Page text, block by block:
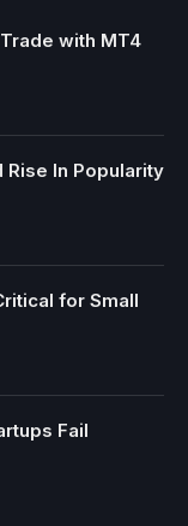
with MT4
Rise In Popularity
for Small
Fail